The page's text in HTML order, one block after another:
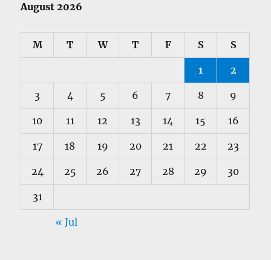
August 2026
M T W T F S S
1 2
3 4 5 6 7 8 9
10 11 12 13 14 15 16
17 18 19 20 21 22 23
24 25 26 27 28 29 30
31
« Jul